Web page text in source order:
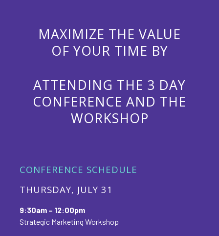
MAXIMIZE THE VALUE
OF YOUR TIME BY
ATTENDING THE 3 DAY
CONFERENCE AND THE
WORKSHOP
CONFERENCE SCHEDULE
THURSDAY, JULY 31
9:30am – 12:00pm
Strategic Marketing Workshop